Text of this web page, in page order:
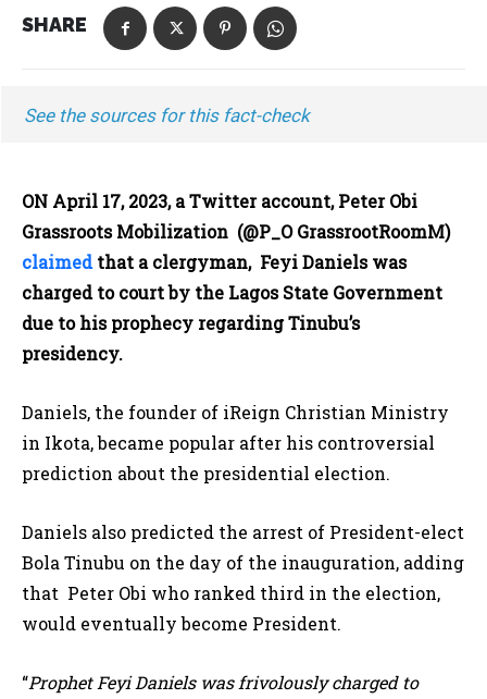
SHARE
See the sources for this fact-check
ON April 17, 2023, a Twitter account, Peter Obi
Grassroots Mobilization (@P_O GrassrootRoomM)
claimedthat a clergyman, Feyi Daniels was
charged to court by the Lagos State Government
due to his prophecy regarding Tinubu’s
presidency.
Daniels, the founder of iReign Christian Ministry
in Ikota, became popular after his controversial
prediction about the presidential election.
Daniels also predicted the arrest of President-elect
Bola Tinubu on the day of the inauguration, adding
that Peter Obi who ranked third in the election,
would eventually become President.
“Prophet Feyi Daniels was frivolously charged to